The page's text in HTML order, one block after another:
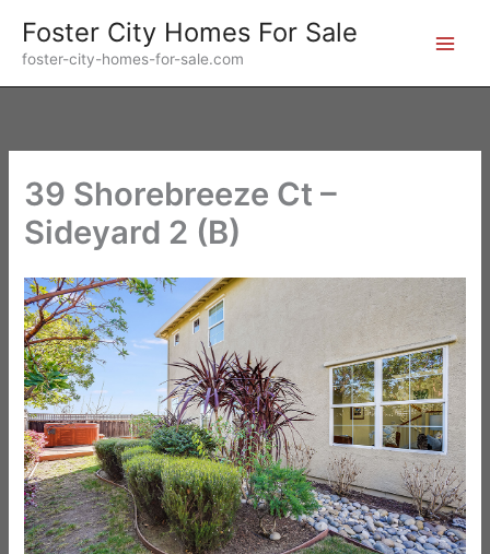
content
Foster City Homes For Sale
foster-city-homes-for-sale.com
39 Shorebreeze Ct –
Sideyard 2 (B)